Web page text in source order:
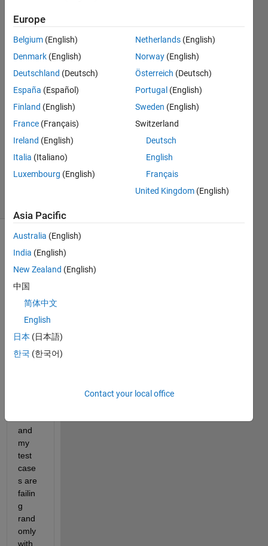
SIL
Simulation
in Test
manager
Aishwarya
13 Oct
2023
1 Answer
Updated
10 Jun 2024
I am
runni
SIL in
test
and
my
test
case
s are
failin
g
rand
omly
with
Europe
Belgium (English)
Denmark (English)
Deutschland (Deutsch)
España (Español)
Finland (English)
France (Français)
Ireland (English)
Italia (Italiano)
Luxembourg (English)
Netherlands (English)
Norway (English)
Österreich (Deutsch)
Portugal (English)
Sweden (English)
Switzerland
Deutsch
English
Français
United Kingdom (English)
Asia Pacific
Australia (English)
India (English)
New Zealand (English)
中国
简体中文
English
日本 (日本語)
한국 (한국어)
Contact your local office